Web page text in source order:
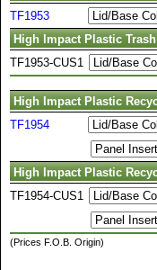
TF1953
High Impact Plastic
TF1953-CUS1
High Impact Plastic
TF1954
High Impact Plastic
TF1954-CUS1
(Prices F.O.B. Origin)